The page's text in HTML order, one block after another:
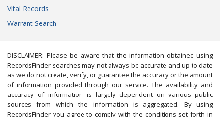
Vital Records
Warrant Search
DISCLAIMER: Please be aware that the information obtained using
RecordsFinder searches may not always be accurate and up to date
as we do not create, verify, or guarantee the accuracy or the amount
of information provided through our service. The availability and
accuracy of information is largely dependent on various public
sources from which the information is aggregated. By using
RecordsFinder you agree to comply with the conditions set forth in